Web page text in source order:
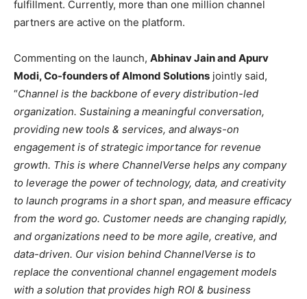
fulfillment. Currently, more than one million channel
partners are active on the platform.
Commenting on the launch, Abhinav Jain and Apurv
Modi, Co-founders of Almond Solutions jointly said,
“Channel is the backbone of every distribution-led
organization. Sustaining a meaningful conversation,
providing new tools & services, and always-on
engagement is of strategic importance for revenue
growth. This is where ChannelVerse helps any company
to leverage the power of technology, data, and creativity
to launch programs in a short span, and measure efficacy
from the word go. Customer needs are changing rapidly,
and organizations need to be more agile, creative, and
data-driven. Our vision behind ChannelVerse is to
replace the conventional channel engagement models
with a solution that provides high ROI & business